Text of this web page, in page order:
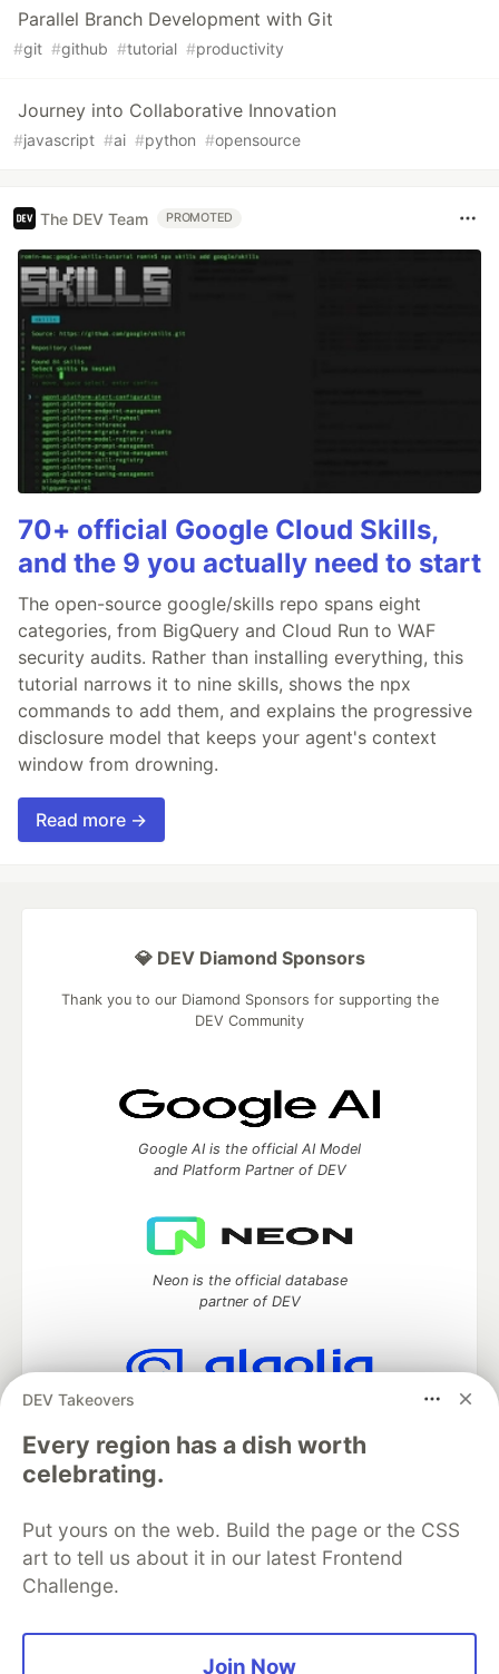
Parallel Branch Development with Git
#git #github #tutorial #productivity
Journey into Collaborative Innovation
#javascript #ai #python #opensource
The DEV Team PROMOTED
70+ official Google Cloud Skills,
and the 9 you actually need to start
The open-source google/skills repo spans eight
categories, from BigQuery and Cloud Run to WAF
security audits. Rather than installing everything, this
tutorial narrows it to nine skills, shows the npx
commands to add them, and explains the progressive
disclosure model that keeps your agent's context
window from drowning.
Read more →
DEV Takeovers
Every region has a dish worth
celebrating.
Put yours on the web. Build the page or the CSS
art to tell us about it in our latest Frontend
Challenge.
Join Now
💎 DEV Diamond Sponsors
Thank you to our Diamond Sponsors for supporting the
DEV Community
Google AI is the official AI Model
and Platform Partner of DEV
Neon is the official database
partner of DEV
of DEV
DEV Community— A space to discuss and keep up software
development and manage your software career
Home
Organization Accounts
DEV Showcase About
Contact
Free Postgres Database